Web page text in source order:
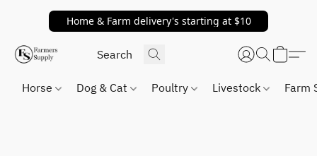
Home & Farm delivery's starting at $10
Horse Dog & Cat Poultry Livestock Farm